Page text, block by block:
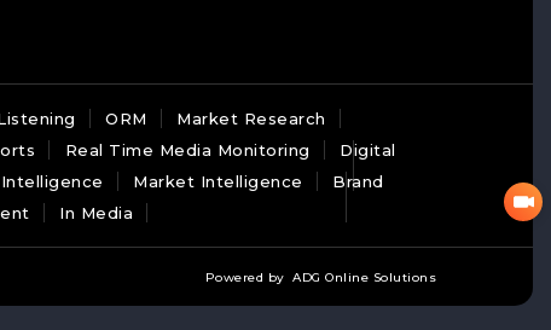
ORM
Market Research
Real Time Media Monitoring
Digital
Market Intelligence
Brand
In Media
Powered by ADG Online Solutions